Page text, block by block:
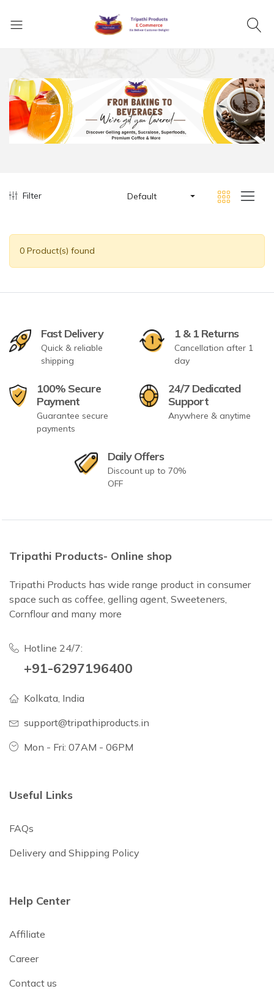
Filter Default
0 Product(s) found
Fast Delivery
Quick & reliable
shipping
1 & 1 Returns
Cancellation after 1
day
100% Secure
Payment
Guarantee secure
payments
24/7 Dedicated
Support
Anywhere & anytime
Daily Offers
Discount up to 70%
OFF
Tripathi Products- Online shop
Tripathi Products has wide range product in consumer
space such as coffee, gelling agent, Sweeteners,
Cornflour and many more
Hotline 24/7:
+91-6297196400
Kolkata, India
support@tripathiproducts.in
Mon - Fri: 07AM - 06PM
Useful Links
FAQs
Delivery and Shipping Policy
Help Center
Affiliate
Career
Contact us